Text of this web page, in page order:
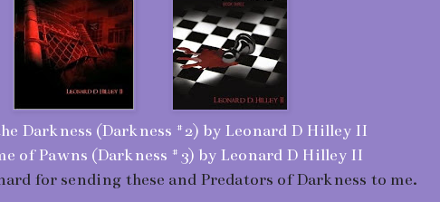
Darkness (Darkness #2) by Leonard D Hilley II
of Pawns (Darkness #3) by Leonard D Hilley II
for sending these and Predators of Darkness to me.